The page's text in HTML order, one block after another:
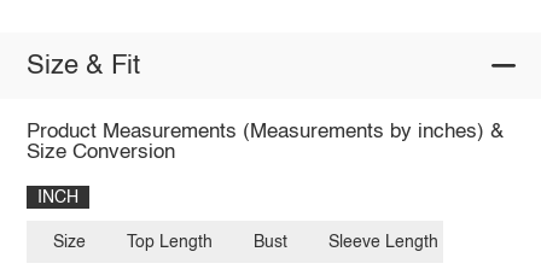
Size & Fit
Product Measurements (Measurements by inches) &
Size Conversion
INCH
Size Top Length Bust Sleeve Length